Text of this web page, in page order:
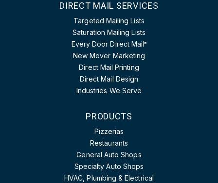
DIRECT MAIL SERVICES
Targeted Mailing Lists
Saturation Mailing Lists
Every Door Direct Mail®
New Mover Marketing
Direct Mail Printing
Direct Mail Design
Industries We Serve
PRODUCTS
Pizzerias
Restaurants
General Auto Shops
Specialty Auto Shops
HVAC, Plumbing & Electrical